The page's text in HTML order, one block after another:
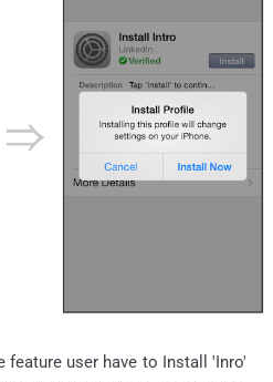
feature user have to Install 'Inro'